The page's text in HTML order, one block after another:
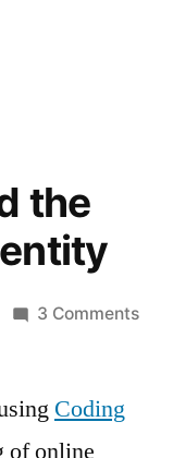
the
3 Commentson
Coding
of online